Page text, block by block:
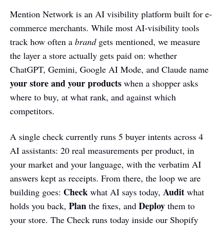
Mention Network is an AI visibility platform built for e-
commerce merchants. While most AI-visibility tools
track how often a brandgets mentioned, we measure
the layer a store actually gets paid on: whether
ChatGPT, Gemini, Google AI Mode, and Claude name
your store and your products when a shopper asks
where to buy, at what rank, and against which
competitors.
A single check currently runs 5 buyer intents across 4
AI assistants: 20 real measurements per product, in
your market and your language, with the verbatim AI
answers kept as receipts. From there, the loop we are
building goes: Check what AI says today, Audit what
holds you back, Plan the fixes, and Deploy them to
your store. The Check runs today inside our Shopify